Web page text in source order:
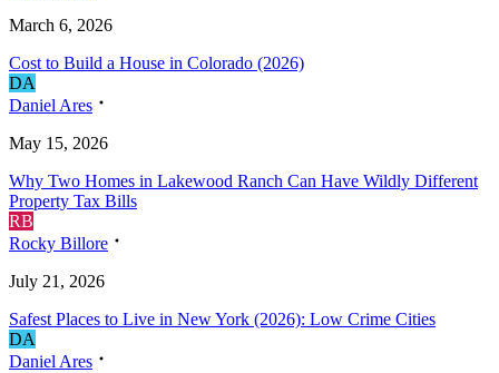
March 6, 2026
Cost to Build a House in Colorado (2026)
DA
Daniel Ares
May 15, 2026
Why Two Homes in Lakewood Ranch Can Have Wildly Different
Property Tax Bills
RB
Rocky Billore
July 21, 2026
Safest Places to Live in New York (2026): Low Crime Cities
DA
Daniel Ares